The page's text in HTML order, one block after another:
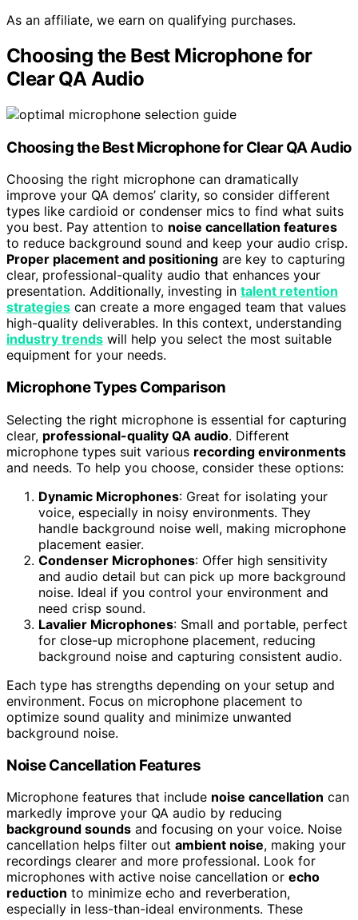
As an affiliate, we earn on qualifying purchases.
Choosing the Best Microphone for
Clear QA Audio
Choosing the BestMicrophonefor Clear QA Audio
Choosing the right microphone can dramatically
improve your QA demos’ clarity, so consider different
types like cardioid or condenser mics to find what suits
you best. Pay attention to noise cancellation features
to reduce background sound and keep your audio crisp.
Proper placement and positioning are key to capturing
clear, professional-quality audio that enhances your
presentation. Additionally, investing in talent retention
strategies can create a more engaged team that values
high-quality deliverables. In this context, understanding
industry trends will help you select the most suitable
equipment for your needs.
Microphone Types Comparison
Selecting the right microphone is essential for capturing
clear, professional-quality QA audio. Different
microphone types suit various recording environments
and needs. To help you choose, consider these options:
Dynamic Microphones: Great for isolating your
voice, especially in noisy environments. They
handle background noise well, making microphone
placement easier.
Condenser Microphones: Offer high sensitivity
and audio detail but can pick up more background
noise. Ideal if you control your environment and
need crisp sound.
Lavalier Microphones: Small and portable, perfect
for close-up microphone placement, reducing
background noise and capturing consistent audio.
Each type has strengths depending on your setup and
environment. Focus on microphone placement to
optimize sound quality and minimize unwanted
background noise.
Noise Cancellation Features
Microphone features that include noise cancellation can
markedly improve your QA audio by reducing
background sounds and focusing on your voice. Noise
cancellation helps filter out ambient noise, making your
recordings clearer and more professional. Look for
microphones with active noise cancellation or echo
reduction to minimize echo and reverberation,
especially in less-than-ideal environments. These